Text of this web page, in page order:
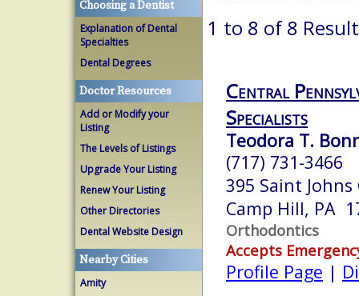
Choosing a Dentist
Explanation of Dental
Specialties
Dental Degrees
Doctor Resources
Add or Modify your
Listing
The Levels of Listings
Upgrade Your Listing
Renew Your Listing
Other Directories
Dental Website Design
Nearby Cities
Amity
1 to 8 of 8
Central
Specialists
Teodora T.
(717) 731-3466
395 Saint Johns
Camp Hill, PA
Orthodontics
Accepts
Profile Page |